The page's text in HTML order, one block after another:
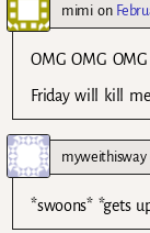
mimion
OMG OMG
Friday will kill
myweithisway
*swoons* *gets